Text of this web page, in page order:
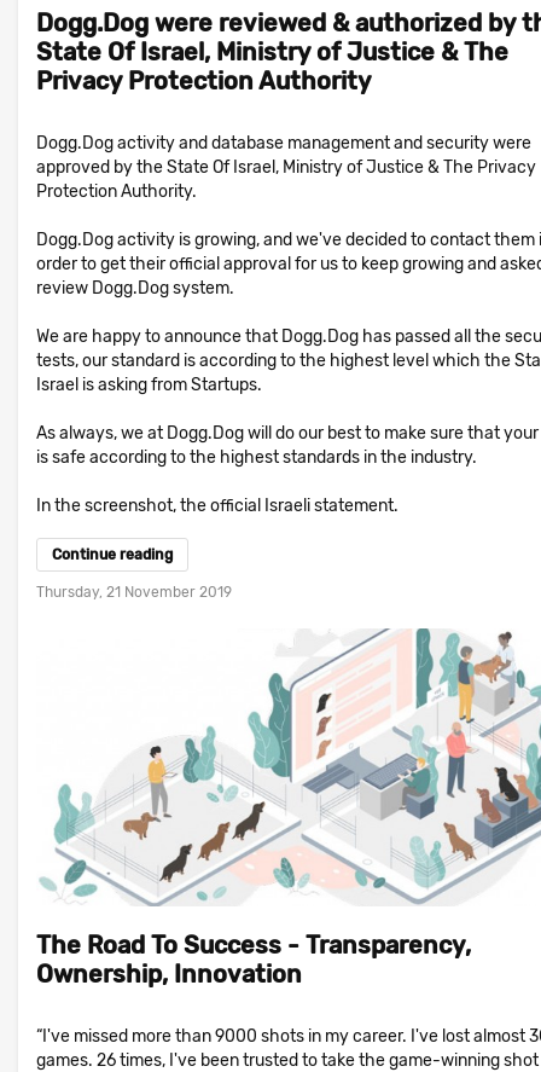
Dogg.Dog were reviewed & authorized by
State Of Israel, Ministry of Justice & The
Privacy Protection Authority
Dogg.Dog activity and database management and security were
approved by the State Of Israel, Ministry of Justice & The Privacy
Protection Authority.
Dogg.Dog activity is growing, and we've decided to contact them
order to get their official approval for us to keep growing and
review Dogg.Dog system.
We are happy to announce that Dogg.Dog has passed all the
tests, our standard is according to the highest level which the
Israel is asking from Startups.
As always, we at Dogg.Dog will do our best to make sure that
is safe according to the highest standards in the industry.
In the screenshot, the official Israeli statement.
Continue reading
Thursday, 21 November 2019
The Road To Success - Transparency,
Ownership, Innovation
“I've missed more than 9000 shots in my career. I've lost almost
games. 26 times, I've been trusted to take the game-winning